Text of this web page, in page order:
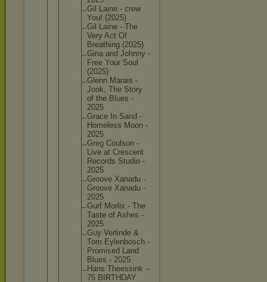
Gil Laine - crew
You! (2025)
Gil Laine - The
Very Act Of
Breathing (2025)
Gina and Johnny -
Free Your Soul
(2025)
Glenn Marais -
Jook, The Story
of the Blues -
2025
Grace In Sand -
Homeless Moon -
2025
Greg Coulson -
Live at Crescent
Records Studio -
2025
Groove Xanadu -
Groove Xanadu -
2025
Gurf Morlix - The
Taste of Ashes -
2025
Guy Verlinde &
Tom Eylenbosch -
Promised Land
Blues - 2025
Hans Theessink –
75 BIRTHDAY